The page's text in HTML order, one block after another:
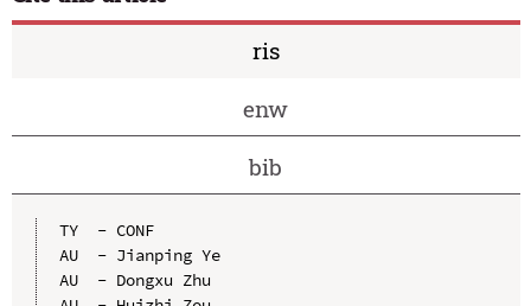
ris
enw
bib
TY  - CONF
AU  - Jianping Ye
AU  - Dongxu Zhu